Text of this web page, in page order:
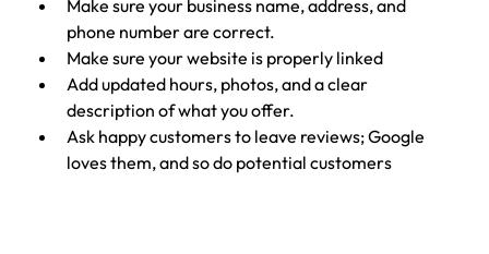
Make sure your business name, address, and
phone number are correct.
Make sure your website is properly linked
Add updated hours, photos, and a clear
description of what you offer.
Ask happy customers to leave reviews; Google
loves them, and so do potential customers